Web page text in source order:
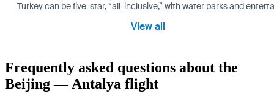
Turkey can be five-star, “all-inclusive,” with water parks and
View all
Frequently asked questions about the
Beijing — Antalya flight